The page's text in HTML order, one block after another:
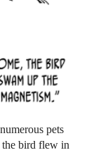
pets
the bird flew in